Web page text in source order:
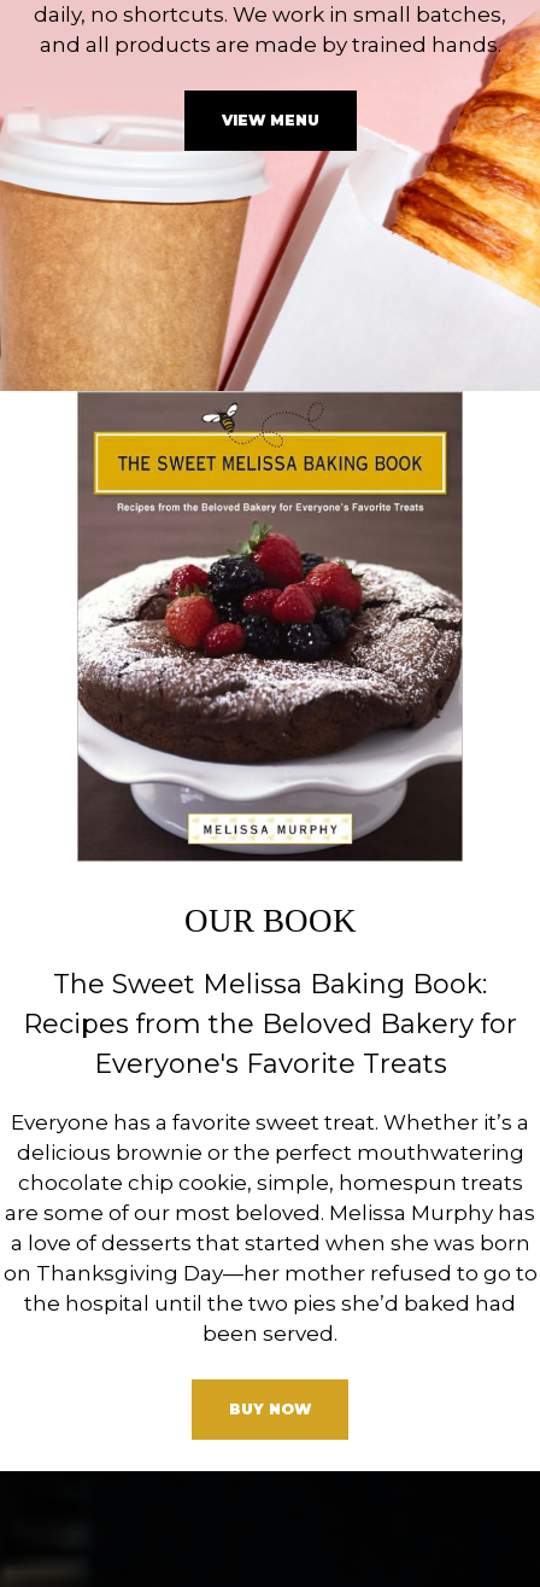
daily, no shortcuts. We work in small batches,
and all products are made by trained hands.
VIEW MENU
OUR BOOK
The Sweet Melissa Baking Book:
Recipes from the Beloved Bakery for
Everyone's Favorite Treats
Everyone has a favorite sweet treat. Whether it’s a
delicious brownie or the perfect mouthwatering
chocolate chip cookie, simple, homespun treats
are some of our most beloved. Melissa Murphy has
a love of desserts that started when she was born
on Thanksgiving Day—her mother refused to go to
the hospital until the two pies she’d baked had
been served.
BUY NOW